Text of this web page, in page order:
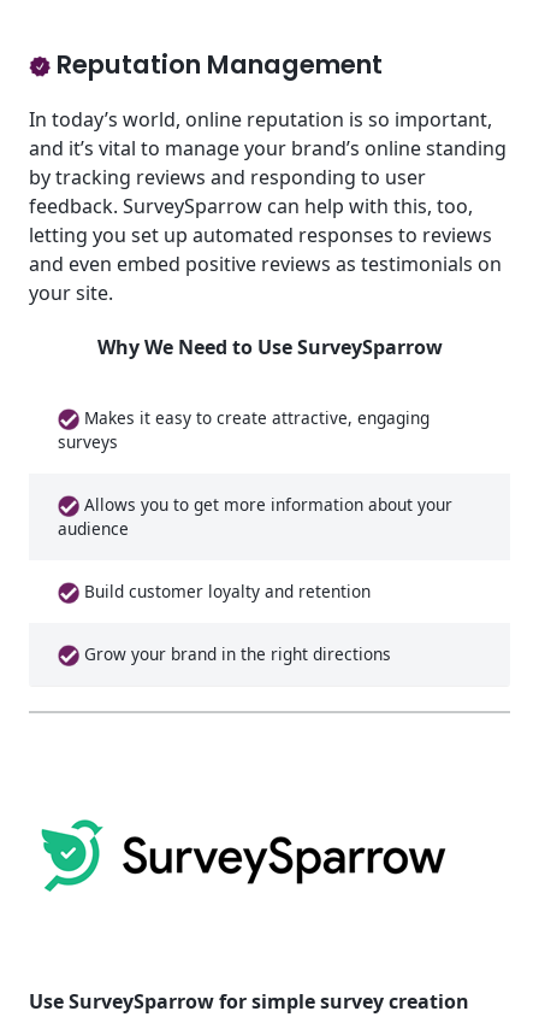
Reputation Management
In today’s world, online reputation is so important,
and it’s vital to manage your brand’s online standing
by tracking reviews and responding to user
feedback. SurveySparrow can help with this, too,
letting you set up automated responses to reviews
and even embed positive reviews as testimonials on
your site.
Why We Need to Use SurveySparrow
Makes it easy to create attractive, engaging
surveys
Allows you to get more information about your
audience
Build customer loyalty and retention
Grow your brand in the right directions
Use SurveySparrow for simple survey creation